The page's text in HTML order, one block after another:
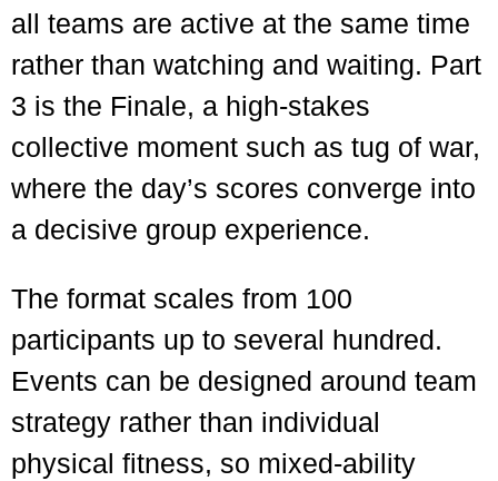
all teams are active at the same time
rather than watching and waiting. Part
3 is the Finale, a high-stakes
collective moment such as tug of war,
where the day’s scores converge into
a decisive group experience.
The format scales from 100
participants up to several hundred.
Events can be designed around team
strategy rather than individual
physical fitness, so mixed-ability